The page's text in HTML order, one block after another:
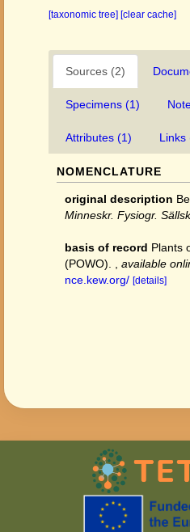
[taxonomic tree] [clear cache]
Sources (2)
Specimens (1)
Attributes (1) Links
NOMENCLATURE
original description
Minneskr. Fysiogr.
basis of record Plants
(POWO).
available
nce.kew.org/ [details]